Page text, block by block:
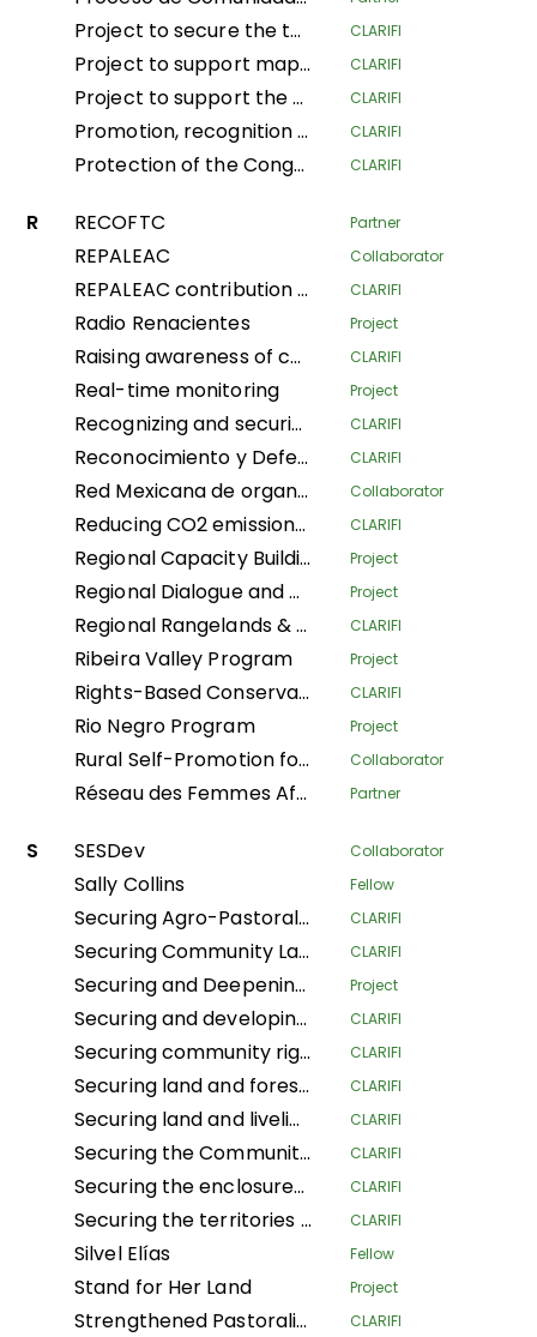
Project to secure the tenure and traditional land and forestry spaces of Indigenous Pygmy Peoples and Local Communities in the provinces of South Ubangi and Mai-Ndombe for the purposes of forest conservation and preservation, through the popularization and implementation of the law on the promotion and protection of the rights of Indigenous Pygmy Peoples in DRC CLARIFI
Project to support mapping and security of LA Tenure of the Indigenous Community of Ngbanaza in SD-Ubangi (RDC) CLARIFI
Project to support the contribution of local and indigenous women in the fight against Climate Change in the province of Equateur, Maindombe, Kongo Central, Kwilu and Mongala in the DRC CLARIFI
Promotion, recognition and securization of APAC, community conservation and other effective conservation measures in DRC CLARIFI
Protection of the Congo Basin's tropical rainforests by supporting forest- dependent communities in improving their livelihoods CLARIFI
R RECOFTC Partner
REPALEAC Collaborator
REPALEAC contribution to the monitoring and evaluation of activities under the partnership for the peoples, nature and climate CLARIFI
Radio Renacientes Project
Raising awareness of communities’ customary land rights Local and Indigenous Populations, mapping and security Land in Indigenous Communities for management Sustainable land CLARIFI
Real-time monitoring Project
Recognizing and securing the governance and traditional management of areas conserved by Indigenous Peoples and Local Communities (Phase I) CLARIFI
Reconocimiento y Defensa de Territorios Indígenas Altamente Vulnerables (Recognition and Defense of Highly Vulnerable Indigenous Territories) CLARIFI
Red Mexicana de organizaciones campesinas forestales Collaborator
Reducing CO2 emissions and securing community land in the Plateaux and Bouenza regions CLARIFI
Regional Capacity Building Programme Project
Regional Dialogue and Research Initiative on Territorial Governance Project
Regional Rangelands & Pastolarism Resilience Project CLARIFI
Ribeira Valley Program Project
Rights-Based Conservation with Recognition of Customary Institutions and Traditional Governance CLARIFI
Rio Negro Program Project
Rural Self-Promotion for Sustainable Human Development Collaborator
Réseau des Femmes Africaines pour la Gestion Communautaire des Forêts Partner
S SESDev Collaborator
Sally Collins Fellow
Securing Agro-Pastoralists Land Tenure Rights in Karamoja CLARIFI
Securing Community Land for Sustainable Pastoralists' Livelihoods in Kajiado County and Narok South Sub-County, Kenya CLARIFI
Securing and Deepening Community Forest Rights in Nepal through Local Government and Coordinated Local Actions Project
Securing and developing village lands in the Bikoro territory CLARIFI
Securing community rights and land for the conservation of biodiversity, climate resilience, and the improvement of living conditions in the Central Africa Republic CLARIFI
Securing land and forest rights for local communities to increase their resilience to climate change CLARIFI
Securing land and livelihoods of IPLCs in a context of land competition. CLARIFI
Securing the Community Forest Concession of Local Communities in the Province of Mai-Ndombe, Kiri Territory, Pendjwa Sector CLARIFI
Securing the enclosures of Traditional and Customary Chiefs (NSHENG and KINS) CLARIFI
Securing the territories of Indigenous Peoples and Local Communities of Ngounié CLARIFI
Silvel Elías Fellow
Stand for Her Land Project
Strengthened Pastoralists Livelihoods Resilience and Landscape Governance in Northern Tanzania CLARIFI